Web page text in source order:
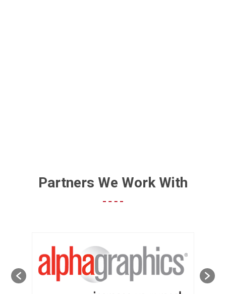
Partners We Work With